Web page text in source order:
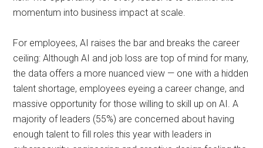
momentum into business impact at scale.
For employees, AI raises the bar and breaks the career
ceiling: Although AI and job loss are top of mind for many,
the data offers a more nuanced view — one with a hidden
talent shortage, employees eyeing a career change, and
massive opportunity for those willing to skill up on AI. A
majority of leaders (55%) are concerned about having
enough talent to fill roles this year with leaders in